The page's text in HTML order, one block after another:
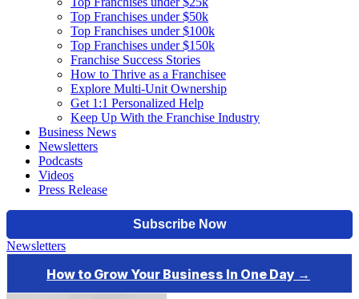
Top Franchises under $50k
Top Franchises under $100k
Top Franchises under $150k
Franchise Success Stories
How to Thrive as a Franchisee
Explore Multi-Unit Ownership
Get 1:1 Personalized Help
Keep Up With the Franchise Industry
Business News
Newsletters
Podcasts
Videos
Press Release
Newsletters